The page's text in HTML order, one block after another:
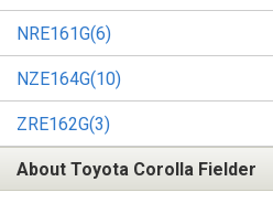
NRE161G(6)
NZE164G(10)
ZRE162G(3)
About Toyota Corolla Fielder